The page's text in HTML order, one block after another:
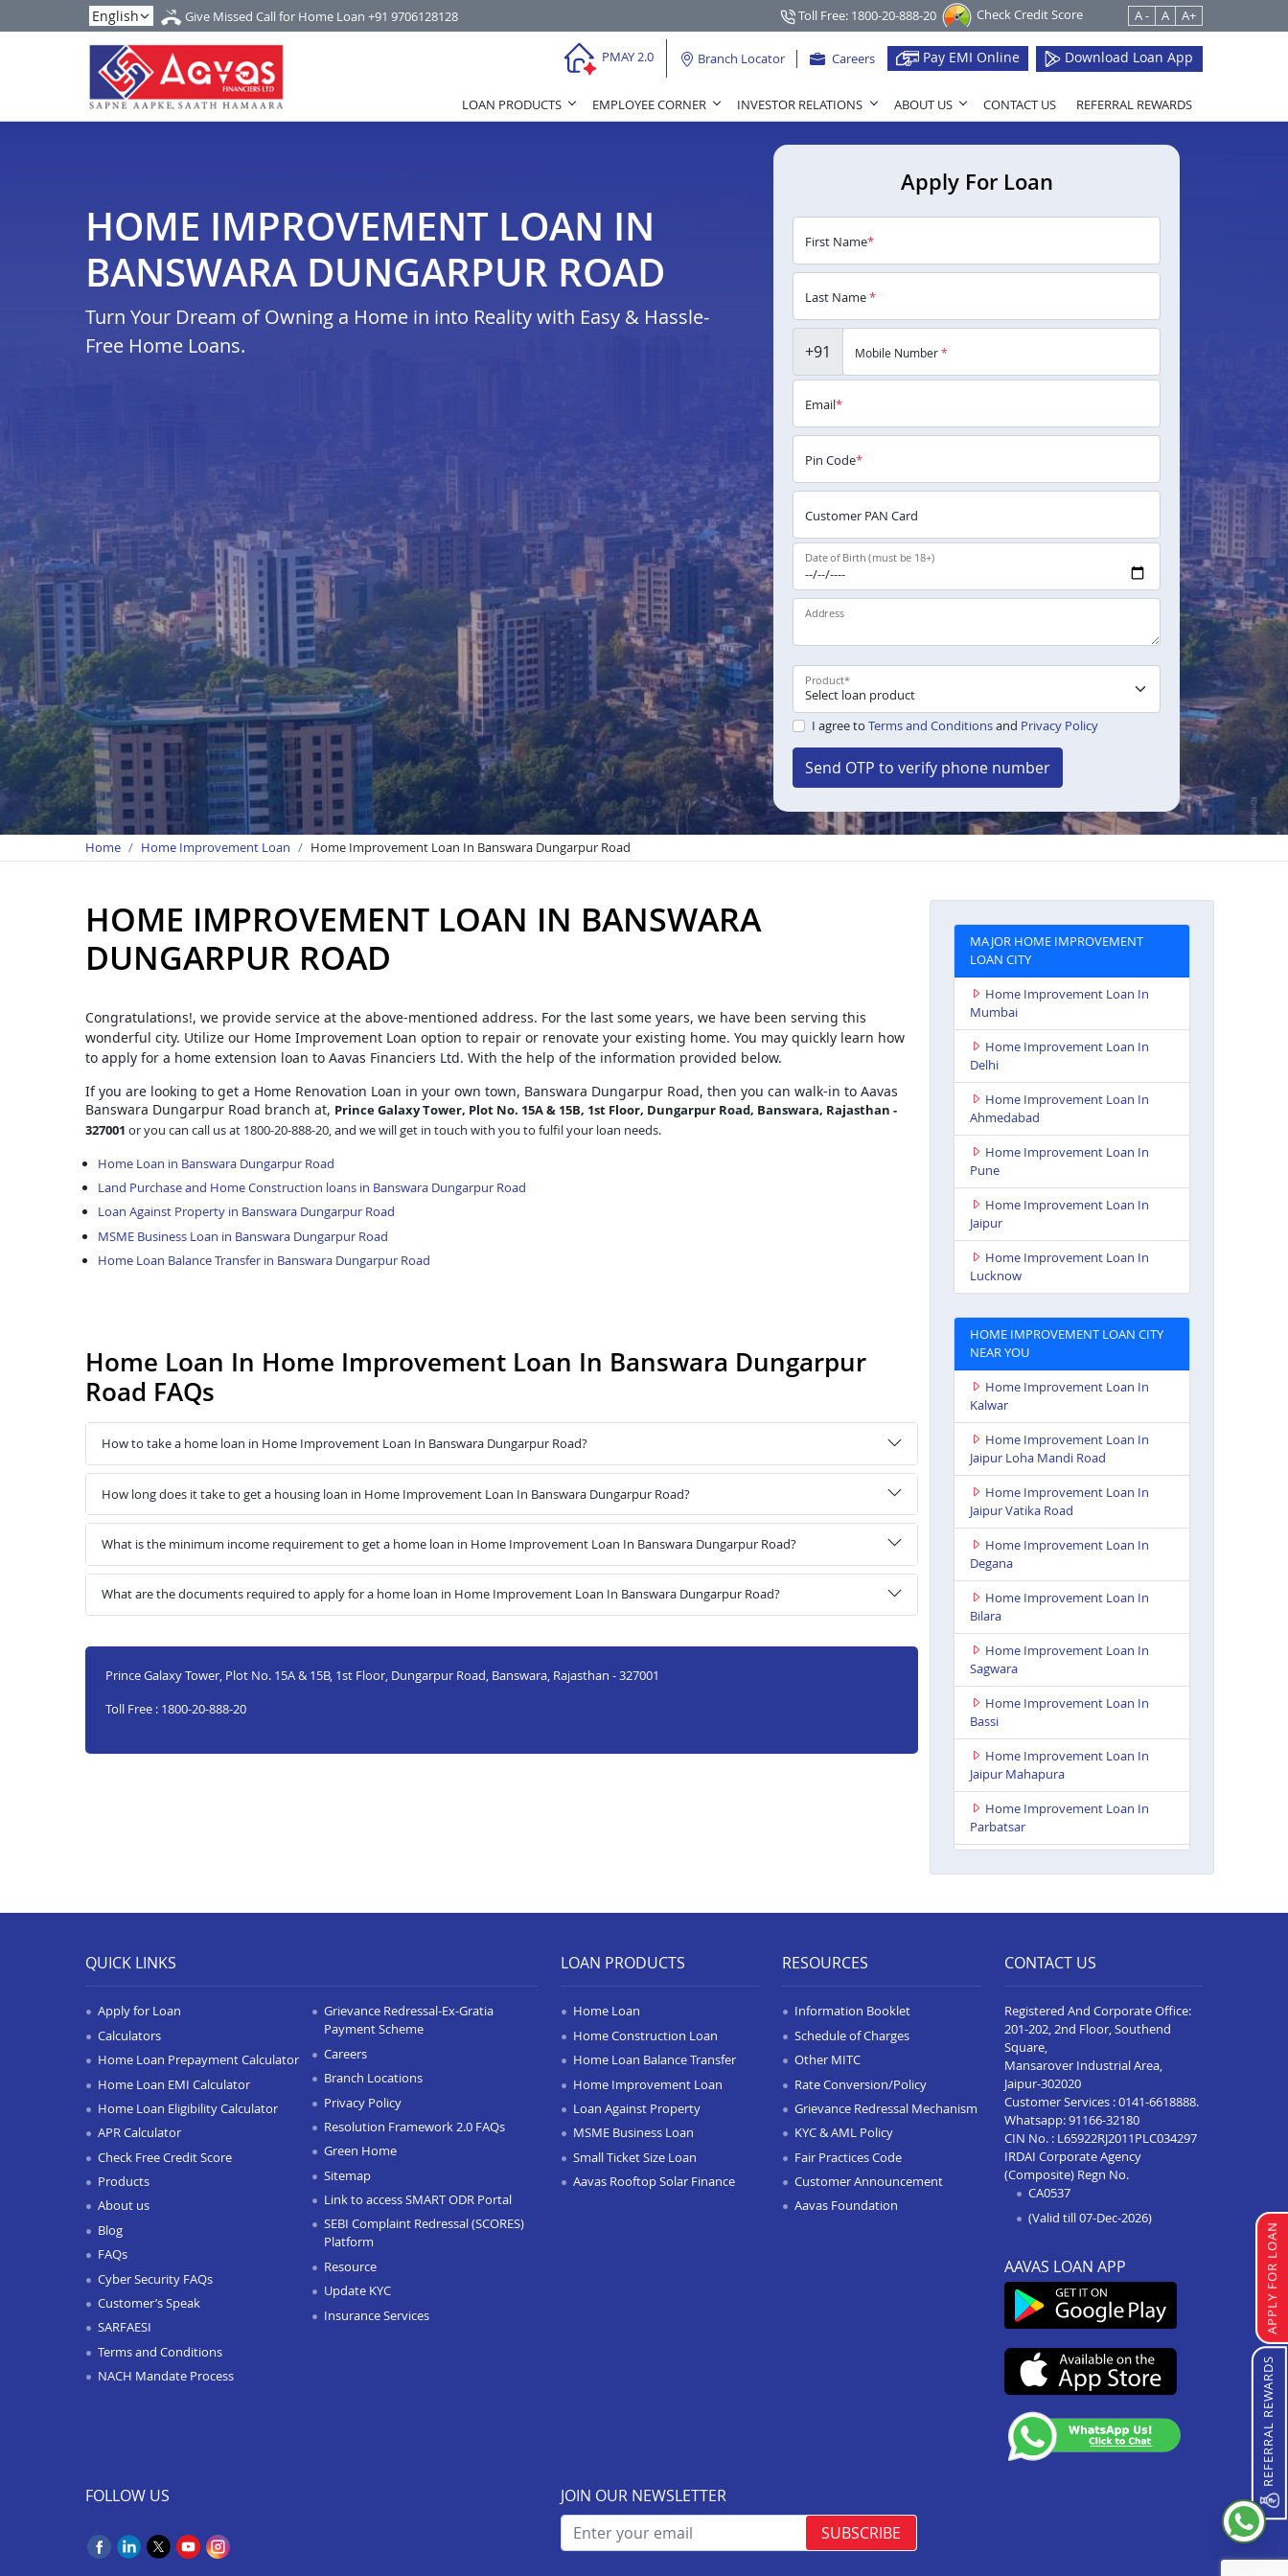
Give Missed Call for Home Loan +91 9706128128 Toll Free: 1800-20-888-20 Check Credit Score A - A A+
PMAY 2.0 Branch Locator Careers Pay EMI Online Download Loan App
LOAN PRODUCTS EMPLOYEE CORNER INVESTOR RELATIONS ABOUT US CONTACT US REFERRAL REWARDS
HOME IMPROVEMENT LOAN IN
BANSWARA DUNGARPUR ROAD
Turn Your Dream of Owning a Home in into Reality with Easy & Hassle-
Free Home Loans.
Apply For Loan
First Name*
Last Name*
+91 Mobile Number*
Email*
Pin Code*
Customer PAN Card
Date of Birth (must be 18+)
Address
Product*
I agree to Terms and Conditionsand Privacy Policy
Send OTP to verify phone number
Home Home Improvement Loan Home Improvement Loan In Banswara Dungarpur Road
HOME IMPROVEMENT LOAN IN BANSWARA
DUNGARPUR ROAD
Congratulations!, we provide service at the above-mentioned address. For the last some years, we have been serving this
wonderful city. Utilize our Home Improvement Loan option to repair or renovate your existing home. You may quickly learn how
to apply for a home extension loan to Aavas Financiers Ltd. With the help of the information provided below.
If you are looking to get a Home Renovation Loan in your own town, Banswara Dungarpur Road, then you can walk-in to Aavas
Banswara Dungarpur Road branch at, Prince Galaxy Tower, Plot No. 15A & 15B, 1st Floor, Dungarpur Road, Banswara, Rajasthan -
327001 or you can call us at 1800-20-888-20, and we will get in touch with you to fulfil your loan needs.
Home Loan in Banswara Dungarpur Road
Land Purchase and Home Construction loans in Banswara Dungarpur Road
Loan Against Property in Banswara Dungarpur Road
MSME Business Loan in Banswara Dungarpur Road
Home Loan Balance Transfer in Banswara Dungarpur Road
Home Loan In Home Improvement Loan In Banswara Dungarpur
Road FAQs
How to take a home loan in Home Improvement Loan In Banswara Dungarpur Road?
How long does it take to get a housing loan in Home Improvement Loan In Banswara Dungarpur Road?
What is the minimum income requirement to get a home loan in Home Improvement Loan In Banswara Dungarpur Road?
What are the documents required to apply for a home loan in Home Improvement Loan In Banswara Dungarpur Road?
Prince Galaxy Tower, Plot No. 15A & 15B, 1st Floor, Dungarpur Road, Banswara, Rajasthan - 327001
Toll Free : 1800-20-888-20
MAJOR HOME IMPROVEMENT
LOAN CITY
Home Improvement Loan In
Mumbai
Home Improvement Loan In
Delhi
Home Improvement Loan In
Ahmedabad
Home Improvement Loan In
Pune
Home Improvement Loan In
Jaipur
Home Improvement Loan In
Lucknow
HOME IMPROVEMENT LOAN CITY
NEAR YOU
Home Improvement Loan In
Kalwar
Home Improvement Loan In
Jaipur Loha Mandi Road
Home Improvement Loan In
Jaipur Vatika Road
Home Improvement Loan In
Degana
Home Improvement Loan In
Bilara
Home Improvement Loan In
Sagwara
Home Improvement Loan In
Bassi
Home Improvement Loan In
Jaipur Mahapura
Home Improvement Loan In
Parbatsar
Itawa
Home Improvement Loan In
Home Improvement Loan In
Bhim
Home Improvement Loan In
Kota Baran Road
Home Improvement Loan In
Home Improvement Loan In
Dungarpur
Home Improvement Loan In
Paota Jodhpur
Home Improvement Loan In
Home Improvement Loan In
Sawai Madhopur
Ramganj Mandi
Home Improvement Loan In
Home Improvement Loan In
Bikaner Sriganganagar Road
APPLY FOR LOAN
REFERRAL REWARDS
QUICK LINKS
Apply for Loan
Calculators
Home Loan Prepayment Calculator
Home Loan EMI Calculator
Home Loan Eligibility Calculator
APR Calculator
Check Free Credit Score
Products
About us
Blog
FAQs
Cyber Security FAQs
Customer’s Speak
SARFAESI
Terms and Conditions
NACH Mandate Process
Grievance Redressal-Ex-Gratia
Payment Scheme
Careers
Branch Locations
Privacy Policy
Resolution Framework 2.0 FAQs
Green Home
Sitemap
Link to access SMART ODR Portal
SEBI Complaint Redressal (SCORES)
Platform
Resource
Update KYC
Insurance Services
LOAN PRODUCTS
Home Loan
Home Construction Loan
Home Loan Balance Transfer
Home Improvement Loan
Loan Against Property
MSME Business Loan
Small Ticket Size Loan
Aavas Rooftop Solar Finance
RESOURCES
Information Booklet
Schedule of Charges
Other MITC
Rate Conversion/Policy
Grievance Redressal Mechanism
KYC & AML Policy
Fair Practices Code
Customer Announcement
Aavas Foundation
CONTACT US
Registered And Corporate Office:
201-202, 2nd Floor, Southend
Square,
Mansarover Industrial Area,
Jaipur-302020
Customer Services :0141-6618888.
Whatsapp:91166-32180
CIN No. : L65922RJ2011PLC034297
IRDAI Corporate Agency
(Composite) Regn No.
CA0537
(Valid till 07-Dec-2026)
AAVAS LOAN APP
FOLLOW US
JOIN OUR NEWSLETTER
SUBSCRIBE